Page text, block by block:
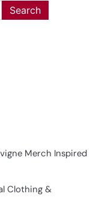
Merch Inspired
Clothing &